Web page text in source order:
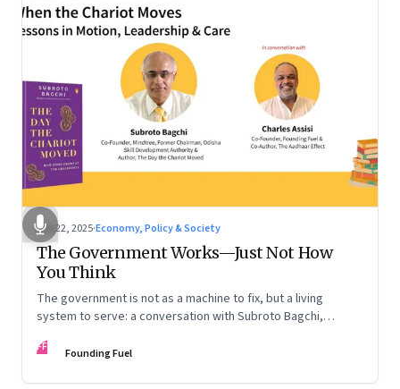
Oct 22, 2025·Economy, Policy & Society
The Government Works—Just Not How
You Think
The government is not as a machine to fix, but a living
system to serve: a conversation with Subroto Bagchi,
FF Founding Fuel